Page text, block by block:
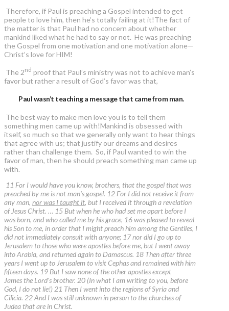
Therefore, if Paul is preaching a Gospel intended to get
people to love him, then he’s totally failing at it!The fact of
the matter is that Paul had no concern about whether
mankind liked what he had to say or not. He was preaching
the Gospel from one motivation and one motivation alone—
Christ’s love for HIM!
The 2nd proof that Paul’s ministry was not to achieve man’s
favor but rather a result of God’s favor was that,
Paul wasn’t teaching a message that came from man.
The best way to make men love you is to tell them
something men came up with!Mankind is obsessed with
itself, so much so that we generally only want to hear things
that agree with us; that justify our dreams and desires
rather than challenge them. So, if Paul wanted to win the
favor of man, then he should preach something man came up
with.
11 For I would have you know, brothers, that the gospel that was
preached by me is not man's gospel. 12 For I did not receive it from
any man, nor was I taught it, but I received it through a revelation
of Jesus Christ. … 15 But when he who had set me apart before I
was born, and who called me by his grace, 16 was pleased to reveal
his Son to me, in order that I might preach him among the Gentiles, I
did not immediately consult with anyone; 17 nor did I go up to
Jerusalem to those who were apostles before me, but I went away
into Arabia, and returned again to Damascus. 18 Then after three
years I went up to Jerusalem to visit Cephas and remained with him
fifteen days. 19 But I saw none of the other apostles except
James the Lord's brother. 20 (In what I am writing to you, before
God, I do not lie!) 21 Then I went into the regions of Syria and
Cilicia. 22 And I was still unknown in person to the churches of
Judea that are in Christ.